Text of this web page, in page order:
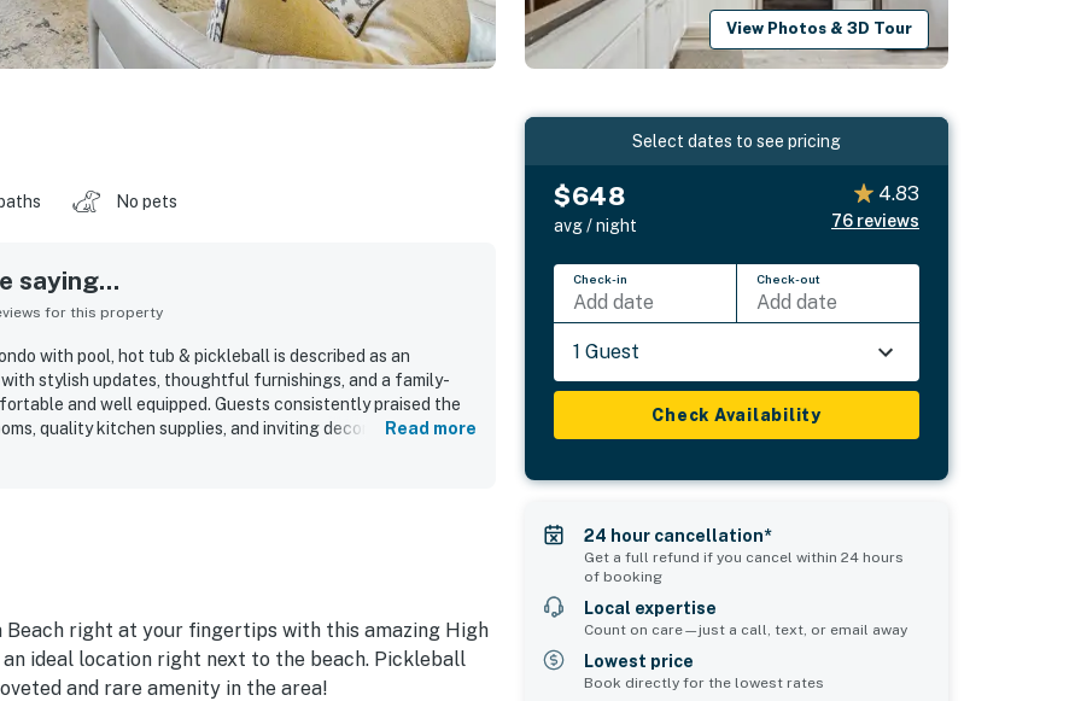
View Photos & 3D Tour
No pets
saying...
for this property
with pool, hot tub & pickleball is described as an
stylish updates, thoughtful furnishings, and a family-
and well equipped. Guests consistently praised the
quality kitchen supplies, and inviting decor that made
of an on-site beachside restaurant.
Read more
Beach right at your fingertips with this amazing High
ideal location right next to the beach. Pickleball
and rare amenity in the area!
Select dates to see pricing
$648
avg / night
4.83
76 reviews
Check-in
Add date
Check-out
Add date
1 Guest
Check Availability
24 hour cancellation*
Get a full refund if you cancel within 24 hours
of booking
Local expertise
Count on care—just a call, text, or email away
Lowest price
Book directly for the lowest rates